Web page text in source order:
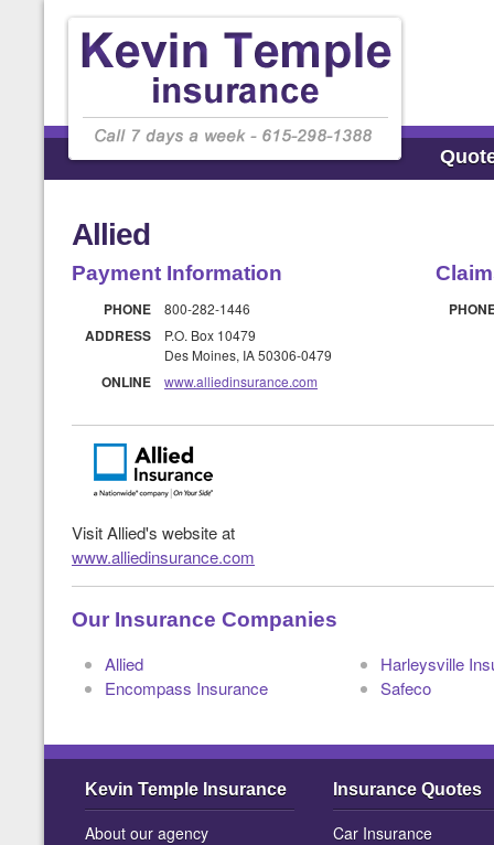
Allied
Payment Information
PHONE 800-282-1446
ADDRESS
P.O. Box 10479
Des Moines, IA 50306-0479
ONLINE www.alliedinsurance.com
Visit Allied's website at
www.alliedinsurance.com
Our Insurance Companies
Allied
Encompass Insurance
Harleysville
Safeco
Kevin Temple Insurance
About our agency
Insurance Quotes
Car Insurance